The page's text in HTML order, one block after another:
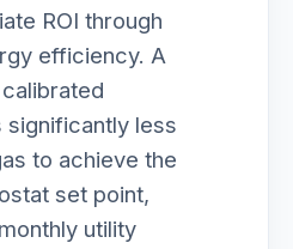
ROI through
efficiency. A
less
to achieve the
set point,
utility